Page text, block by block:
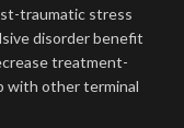
traumatic stress
disorder benefit
treatment-
with other terminal